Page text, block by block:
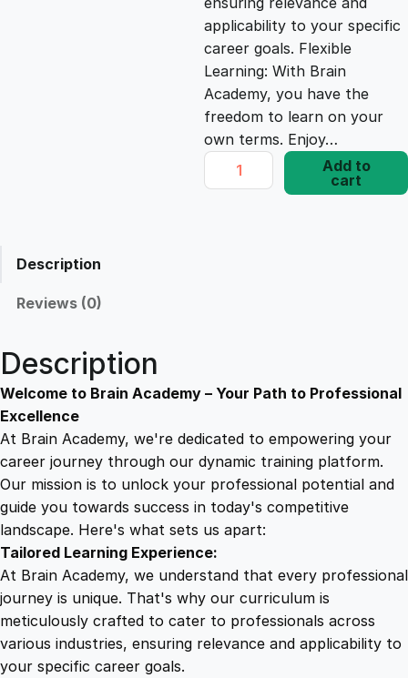
e
w
a
s
9
9
.
0
0
.
i
s
:
£
8
9
.
applicability to your specific
career goals. Flexible
Learning: With Brain
Academy, you have the
freedom to learn on your
own terms. Enjoy…
M
a
r
a
i
n
T
r
a
i
n
i
Add to
cart
Description
Reviews (0)
Description
Welcome to Brain Academy – Your Path to Professional
Excellence
At Brain Academy, we're dedicated to empowering your
career journey through our dynamic training platform.
Our mission is to unlock your professional potential and
guide you towards success in today's competitive
landscape. Here's what sets us apart:
Tailored Learning Experience:
At Brain Academy, we understand that every professional
journey is unique. That's why our curriculum is
meticulously crafted to cater to professionals across
various industries, ensuring relevance and applicability to
your specific career goals.